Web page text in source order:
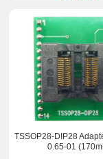
TSSOP28-DIP28
0.65-01